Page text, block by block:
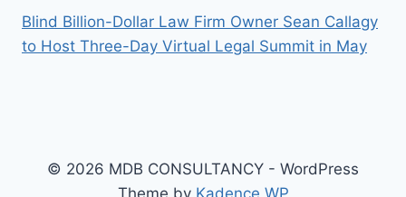
Blind Billion-Dollar Law Firm Owner Sean Callagy
to Host Three-Day Virtual Legal Summit in May
© 2026 MDB CONSULTANCY - WordPress